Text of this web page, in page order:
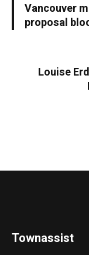
Vancouver
proposal
Louise
Townassist